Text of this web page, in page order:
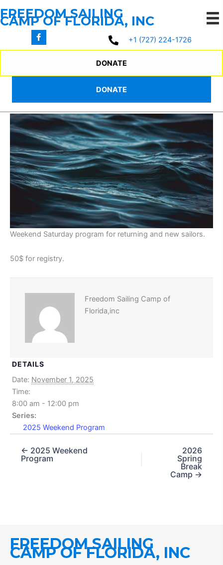
to
FREEDOM SAILING
CAMP OF FLORIDA, INC
+1 (727) 224-1726
DONATE
DONATE
2025 WEEKEND
PROGRAM
Weekend Saturday program for returning and new sailors.
50$ for registry.
Freedom Sailing Camp of
Florida,inc
DETAILS
Date: November 1, 2025
Time:
8:00 am - 12:00 pm
Series:
2025 Weekend Program
← 2025 Weekend
Program
2026
Spring
Break
Camp →
FREEDOM SAILING
CAMP OF FLORIDA, INC